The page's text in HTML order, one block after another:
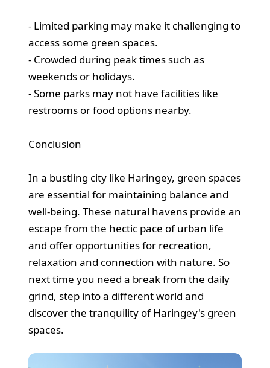
- Limited parking may make it challenging to
access some green spaces.
- Crowded during peak times such as
weekends or holidays.
- Some parks may not have facilities like
restrooms or food options nearby.
Conclusion
In a bustling city like Haringey, green spaces
are essential for maintaining balance and
well-being. These natural havens provide an
escape from the hectic pace of urban life
and offer opportunities for recreation,
relaxation and connection with nature. So
next time you need a break from the daily
grind, step into a different world and
discover the tranquility of Haringey's green
spaces.